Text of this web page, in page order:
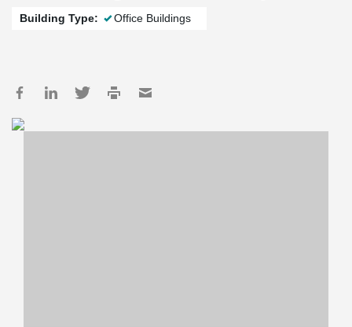
Building Type: Office Buildings